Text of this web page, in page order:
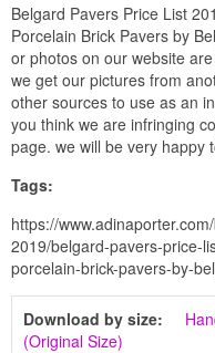
Belgard Pavers Price List
Porcelain Brick Pavers by
or photos on our website
we get our pictures from
other sources to use as an
you think we are infringing
page. we will be very happy
Tags:
https://
2019/belgard-pavers-price-
porcelain-brick-pavers-by-
Download by size:
(Original Size)